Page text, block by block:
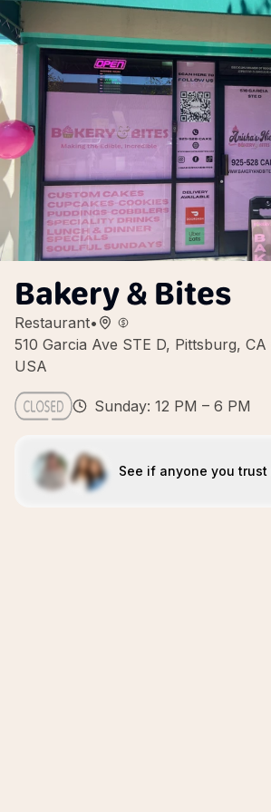
Bakery & Bites
Restaurant•
510 Garcia Ave STE D, Pittsburg,
USA
Sunday: 12 PM – 6 PM
See if anyone you trust